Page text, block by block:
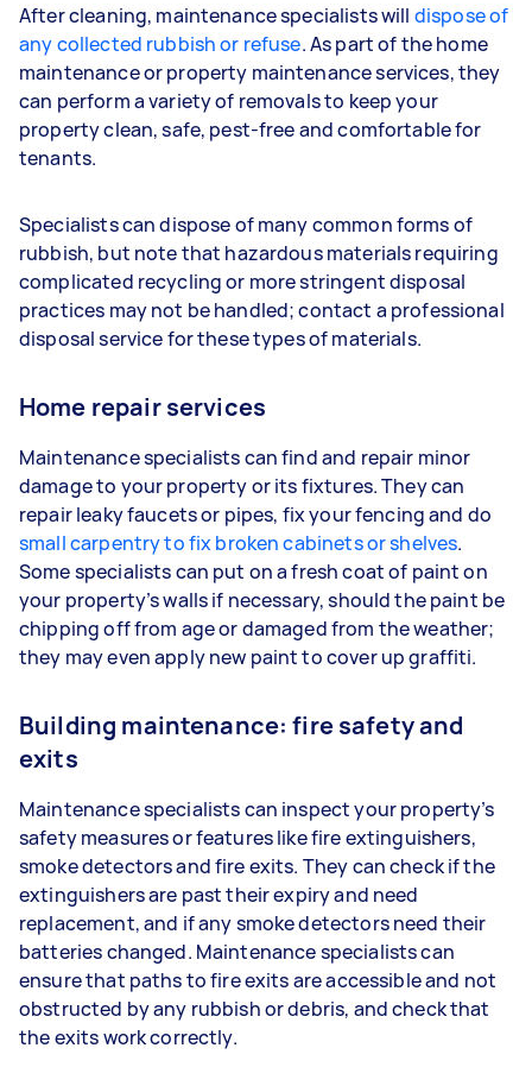
After cleaning, maintenance specialists will dispose of
any collected rubbish or refuse. As part of the home
maintenance or property maintenance services, they
can perform a variety of removals to keep your
property clean, safe, pest-free and comfortable for
tenants.
Specialists can dispose of many common forms of
rubbish, but note that hazardous materials requiring
complicated recycling or more stringent disposal
practices may not be handled; contact a professional
disposal service for these types of materials.
Home repair services
Maintenance specialists can find and repair minor
damage to your property or its fixtures. They can
repair leaky faucets or pipes, fix your fencing and do
small carpentry to fix broken cabinets or shelves.
Some specialists can put on a fresh coat of paint on
your property’s walls if necessary, should the paint be
chipping off from age or damaged from the weather;
they may even apply new paint to cover up graffiti.
Building maintenance: fire safety and
exits
Maintenance specialists can inspect your property’s
safety measures or features like fire extinguishers,
smoke detectors and fire exits. They can check if the
extinguishers are past their expiry and need
replacement, and if any smoke detectors need their
batteries changed. Maintenance specialists can
ensure that paths to fire exits are accessible and not
obstructed by any rubbish or debris, and check that
the exits work correctly.